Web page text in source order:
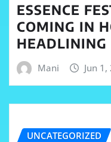
ESSENCE
COMING IN
HEADLINING
Mani Jun
UNCATEGORIZED